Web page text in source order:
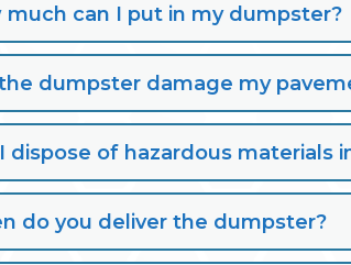
much can I put in my dumpster?
dumpster damage my
dispose of hazardous materials
do you deliver the dumpster?